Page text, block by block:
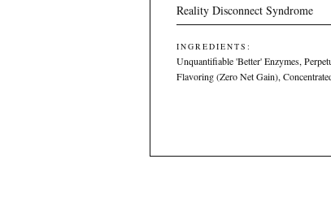
Reality Disconnect Syndrome
INGREDIENTS:
Unquantifiable 'Better' Enzymes,
Flavoring (Zero Net Gain),